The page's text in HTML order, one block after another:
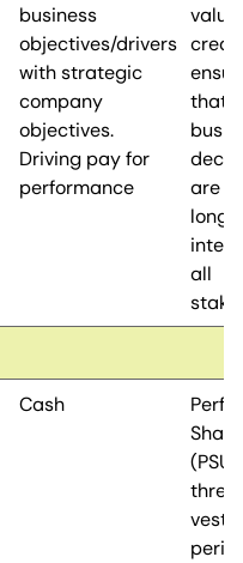
business
objectives/drivers
with strategic
company
objectives.
Driving pay for
performance
value
that
are
all
Cash